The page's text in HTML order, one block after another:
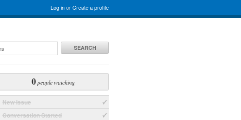
Log inorCreate a profile
SEARCH
0people watching
New Issue
Conversation Started